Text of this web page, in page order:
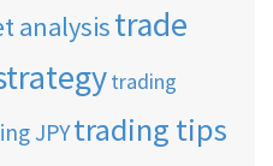
analysistrade
trading
JPYtrading tips